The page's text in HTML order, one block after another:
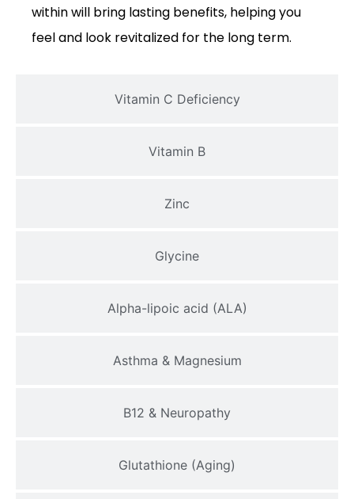
Vitamin C Deficiency
Vitamin B
Zinc
Glycine
Alpha-lipoic acid (ALA)
Asthma & Magnesium
B12 & Neuropathy
Glutathione (Aging)
within will bring lasting benefits, helping you
feel and look revitalized for the long term.